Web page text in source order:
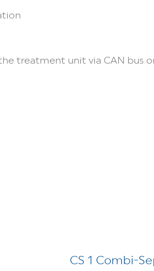
treatment unit via CAN bus
CS 1 Combi-